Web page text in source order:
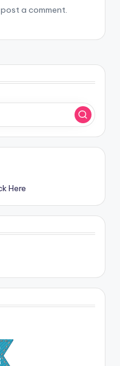
a comment.
Here